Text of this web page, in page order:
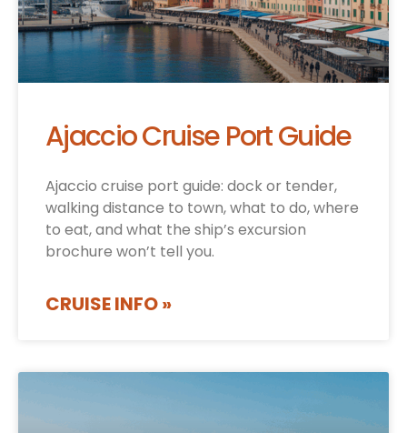
Ajaccio Cruise Port Guide
Ajaccio cruise port guide: dock or tender,
walking distance to town, what to do, where
to eat, and what the ship’s excursion
brochure won’t tell you.
CRUISE INFO »